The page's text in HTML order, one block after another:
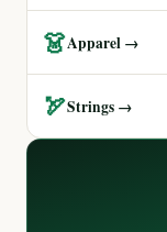
👗Apparel →
🏹Strings →